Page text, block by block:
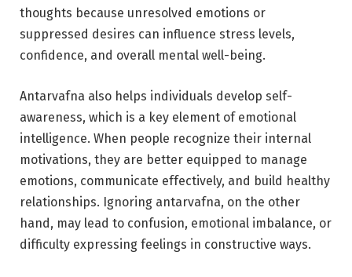
thoughts because unresolved emotions or
suppressed desires can influence stress levels,
confidence, and overall mental well-being.
Antarvafna also helps individuals develop self-
awareness, which is a key element of emotional
intelligence. When people recognize their internal
motivations, they are better equipped to manage
emotions, communicate effectively, and build healthy
relationships. Ignoring antarvafna, on the other
hand, may lead to confusion, emotional imbalance, or
difficulty expressing feelings in constructive ways.